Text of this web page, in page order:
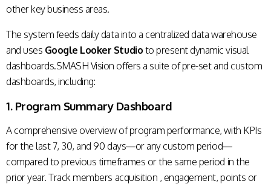
other key business areas.
The system feeds daily data into a centralized data warehouse
and uses Google Looker Studio to present dynamic visual
dashboards.SMASH Vision offers a suite of pre-set and custom
dashboards, including:
1. Program Summary Dashboard
A comprehensive overview of program performance, with KPIs
for the last 7, 30, and 90 days—or any custom period—
compared to previous timeframes or the same period in the
prior year. Track members acquisition , engagement, points or